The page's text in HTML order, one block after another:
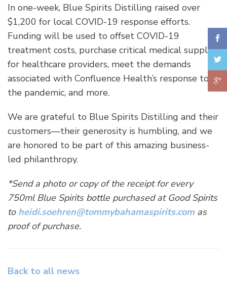
In one-week, Blue Spirits Distilling raised over
$1,200 for local COVID-19 response efforts.
Funding will be used to offset COVID-19
treatment costs, purchase critical medical supplies
for healthcare providers, meet the demands
associated with Confluence Health’s response to
the pandemic, and more.
We are grateful to Blue Spirits Distilling and their
customers—their generosity is humbling, and we
are honored to be part of this amazing business-
led philanthropy.
*Send a photo or copy of the receipt for every
750ml Blue Spirits bottle purchased at Good Spirits
to heidi.soehren@tommybahamaspirits.com as
proof of purchase.
Back to all news